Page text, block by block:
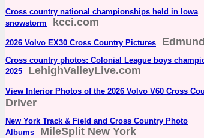
Cross country national championships held in Iowa
snowstorm
kcci.com
2026 Volvo EX30 Cross Country Pictures
Cross country photos: Colonial League boys
2025
LehighValleyLive.com
View Interior Photos of the 2026 Volvo V60 Cross
Driver
New York Track & Field and Cross Country Photo
Albums
MileSplit New York